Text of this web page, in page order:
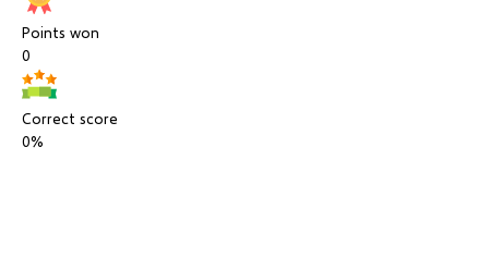
Points won
0
Correct score
0%